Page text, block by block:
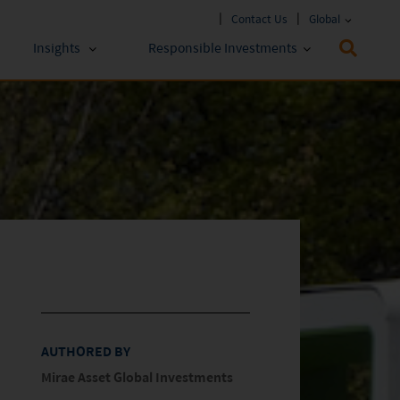
Contact Us Global
Insights Responsible Investments
AUTHORED BY
Mirae Asset Global Investments